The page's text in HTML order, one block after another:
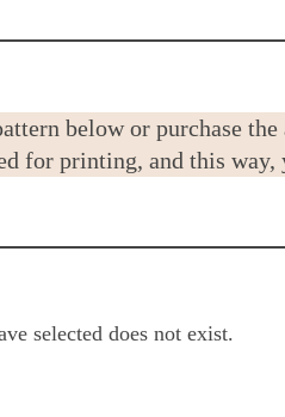
below or purchase
for printing, and this way,
selected does not exist.